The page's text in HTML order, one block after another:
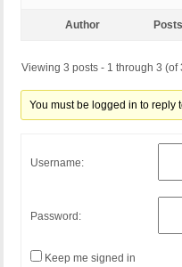
Author Posts
Viewing 3 posts - 1 through 3 (of
You must be logged in to reply
Username:
Password:
Keep me signed in